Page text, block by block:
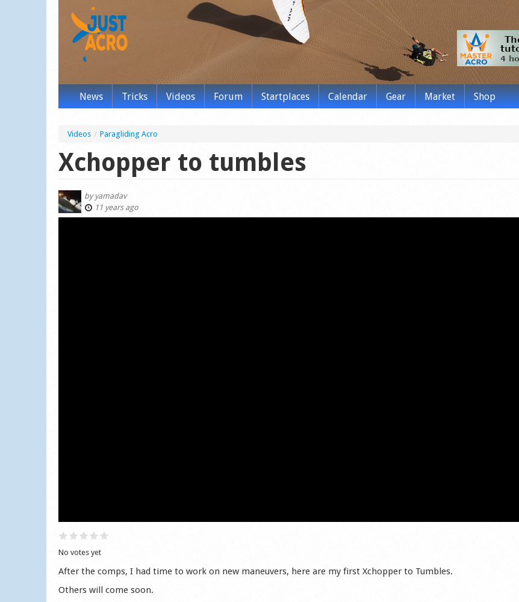
News Tricks Videos Forum Startplaces Calendar Gear Market Shop
Videos / Paragliding Acro
Xchopper to tumbles
by yamadav
11 years ago
No votes yet
After the comps, I had time to work on new maneuvers, here are my first Xchopper to Tumbles.
Others will come soon.